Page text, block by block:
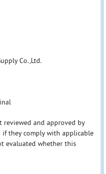
Co.,Ltd.
reviewed and approved by
if they comply with applicable
evaluated whether this